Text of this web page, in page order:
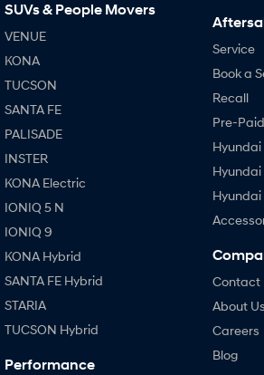
SUVs & People Movers
VENUE
KONA
TUCSON
SANTA FE
PALISADE
INSTER
KONA Electric
IONIQ 5 N
IONIQ 9
KONA Hybrid
SANTA FE Hybrid
STARIA
TUCSON Hybrid
Performance
Service
Book a
Recall
Pre-Paid
Hyundai
Hyundai
Contact
About Us
Careers
Blog